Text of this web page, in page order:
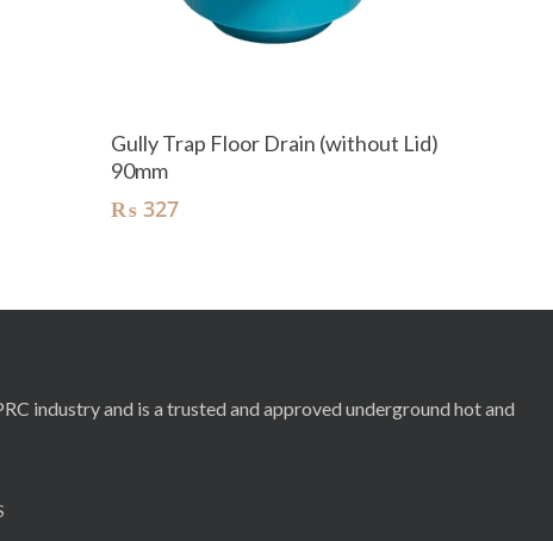
Add To Cart
Gully Trap Floor Drain (without Lid)
90mm
₨ 327
industry and is a trusted and approved underground hot and